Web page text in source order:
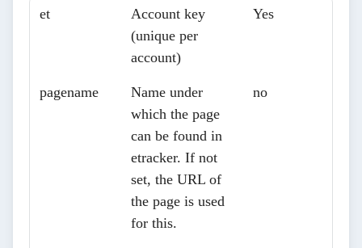
Parameters
Description Necessary?
et
Account key
(unique per
account)
Yes
pagename
Name under
which the page
can be found in
etracker. If not
set, the URL of
the page is used
for this.
no